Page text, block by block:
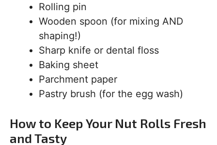
Rolling pin
Wooden spoon (for mixing AND
shaping!)
Sharp knife or dental floss
Baking sheet
Parchment paper
Pastry brush (for the egg wash)
How to Keep Your Nut Rolls Fresh
and Tasty